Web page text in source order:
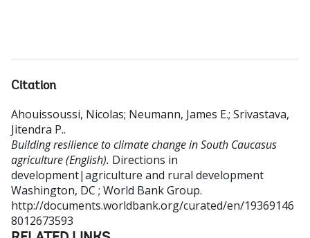
Citation
Ahouissoussi, Nicolas; Neumann, James E.; Srivastava,
Jitendra P..
Building resilience to climate change in South Caucasus
agriculture (English). Directions in
development|agriculture and rural development
Washington, DC ; World Bank Group.
http://documents.worldbank.org/curated/en/19369146
8012673593